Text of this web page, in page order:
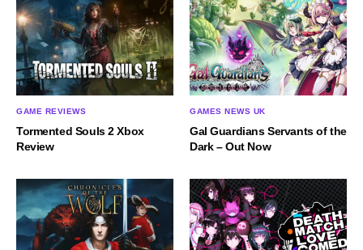
GAME REVIEWS
Tormented Souls 2 Xbox
Review
GAMES NEWS UK
Gal Guardians Servants of the
Dark – Out Now